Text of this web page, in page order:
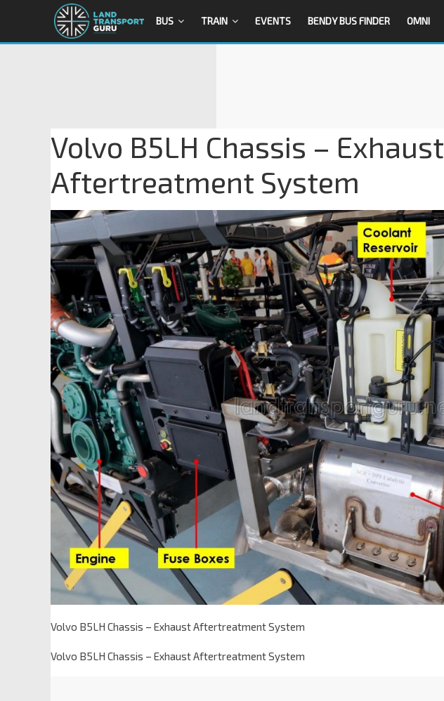
BUS TRAIN EVENTS BENDY BUS FINDER OMNI
Volvo B5LH Chassis – Exhaust
Aftertreatment System
Volvo B5LH Chassis – Exhaust Aftertreatment System
Volvo B5LH Chassis – Exhaust Aftertreatment System